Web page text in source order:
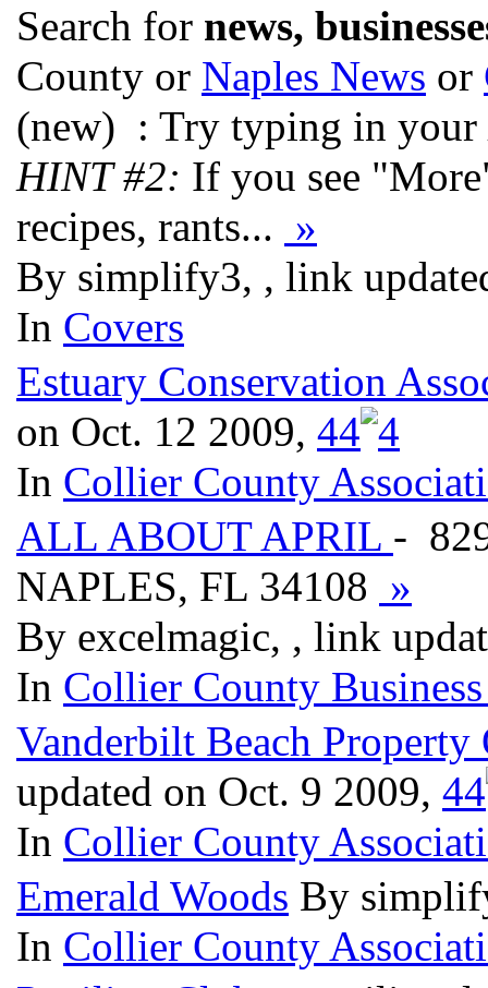
Search for news,
County or Naples News or
(new) : Try typing in your
HINT #2: If you see
recipes, rants... »
By simplify3, , link
In Covers
Estuary Conservation
on Oct. 12 2009, 44
In Collier County
ALL ABOUT APRIL -
NAPLES, FL 34108 »
By excelmagic, , link
In Collier County
Vanderbilt Beach Property
updated on Oct. 9 2009, 44
In Collier County
Emerald Woods By
In Collier County